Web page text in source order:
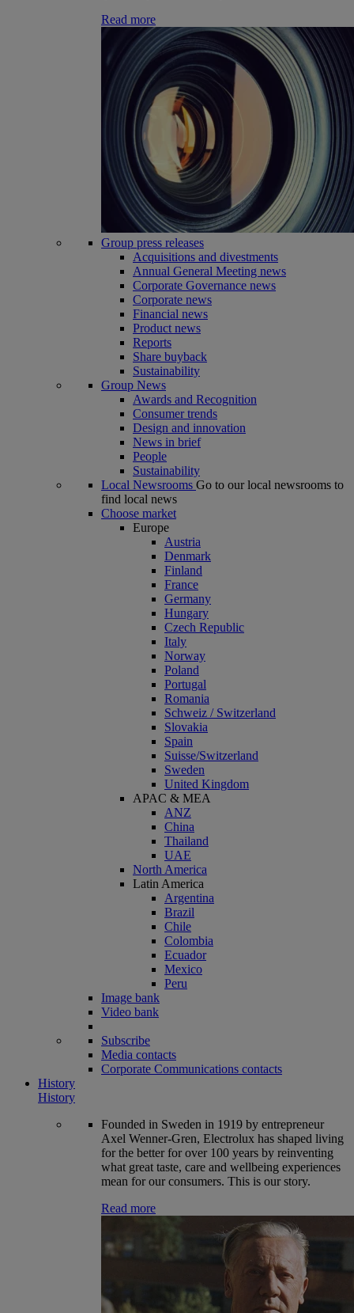
Read more
Group press releases
Acquisitions and divestments
Annual General Meeting news
Corporate Governance news
Corporate news
Financial news
Product news
Reports
Share buyback
Sustainability
Group News
Awards and Recognition
Consumer trends
Design and innovation
News in brief
People
Sustainability
Local Newsrooms Go to our local newsrooms to
find local news
Choose market
Europe
Austria
Denmark
Finland
France
Germany
Hungary
Czech Republic
Italy
Norway
Poland
Portugal
Romania
Schweiz / Switzerland
Slovakia
Spain
Suisse/Switzerland
Sweden
United Kingdom
APAC & MEA
ANZ
China
Thailand
UAE
North America
Latin America
Argentina
Brazil
Chile
Colombia
Ecuador
Mexico
Peru
Image bank
Video bank
Subscribe
Media contacts
Corporate Communications contacts
History
History
Founded in Sweden in 1919 by entrepreneur
Axel Wenner-Gren, Electrolux has shaped living
for the better for over 100 years by reinventing
what great taste, care and wellbeing experiences
mean for our consumers. This is our story.
Read more